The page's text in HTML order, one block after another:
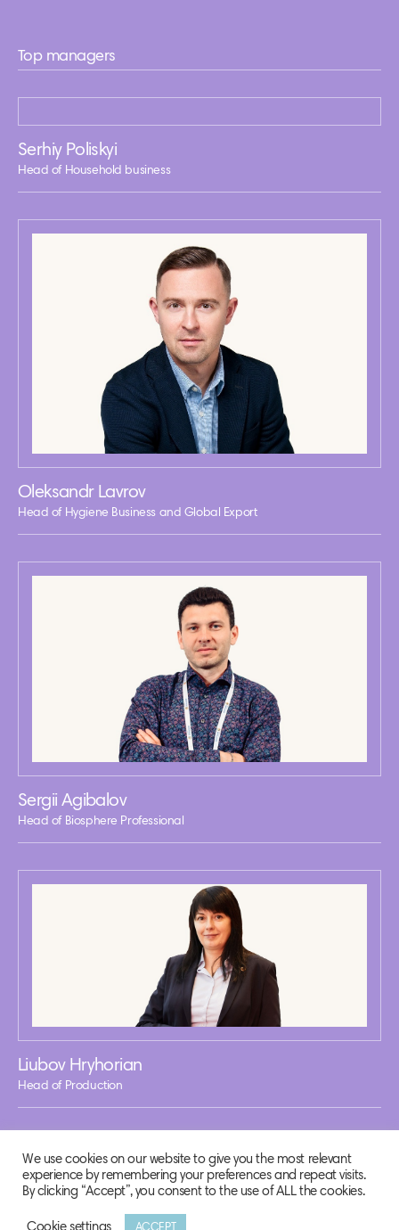
Top managers
Serhiy Poliskyi
Head of Household business
Oleksandr Lavrov
Head of Hygiene Business and Global Export
Sergii Agibalov
Head of Biosphere Professional
Liubov Hryhorian
Head of Production
We use cookies on our website to give you the most relevant
experience by remembering your preferences and repeat visits.
By clicking “Accept”, you consent to the use of ALL the cookies.
Cookie settings